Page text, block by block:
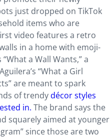
just dropped on TikTok
items who are
video features a retro
in a home with emoji-
a Wall Wants,” a
“What a Girl
are meant to spark
of trendydécor styles
in. The brand says the
squarely aimed at younger
since those are two